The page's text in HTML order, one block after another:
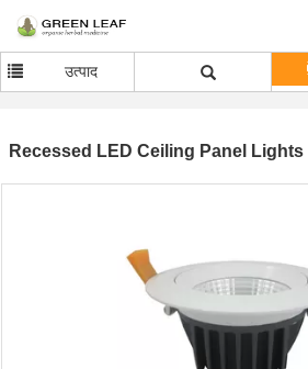
उत्पाद
Recessed LED Ceiling Panel Lights